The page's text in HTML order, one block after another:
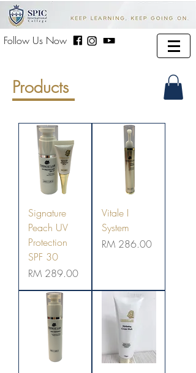
Follow Us Now
Products
Signature
Peach UV
Protection
SPF 30
Price
RM 289.00
Vitale I
System
Price
RM 286.00